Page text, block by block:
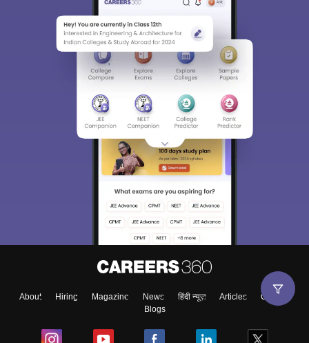
About Hiring Magazine News हिंदी न्यूज़ Articles
Contact
Blogs